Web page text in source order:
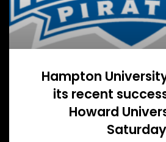
Hampton
its recent
Howard
Saturday